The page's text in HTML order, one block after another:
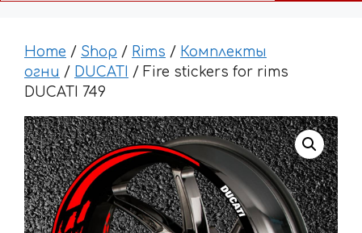
Home / Shop / Rims / Комплекты
огни / DUCATI / Fire stickers for rims
DUCATI 749